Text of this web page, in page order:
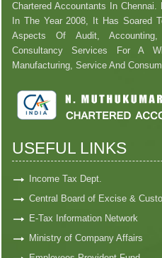
Chartered Accountants In
In The Year 2008, It Has Soared
Aspects Of Audit,
Consultancy Services For A
Manufacturing, Service And
USEFUL LINKS
Income Tax Dept.
Central Board of Excise &
E-Tax Information Network
Ministry of Company Affairs